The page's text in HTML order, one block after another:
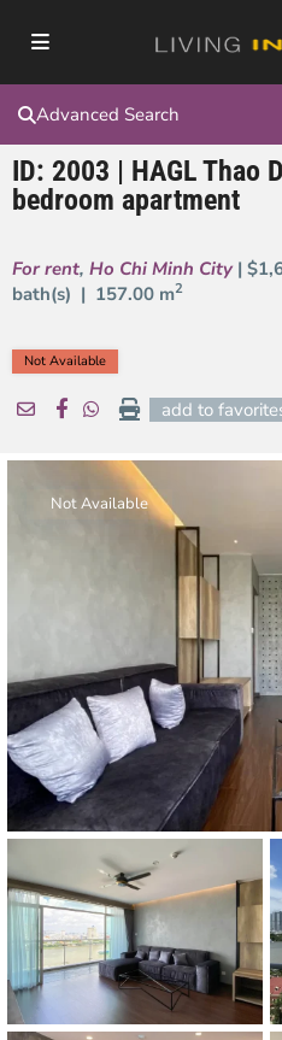
Advanced Search
ID: 2003 | HAGL Thao
bedroom apartment
For rent, Ho Chi Minh City |
bath(s) | 157.00 m2
Not Available
add to
Not Available